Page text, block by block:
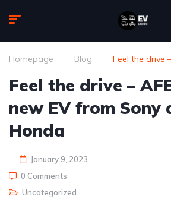
Homepage Blog Feel the drive
Feel the drive –
new EV from Sony
Honda
January 9, 2023
0 Comments
Uncategorized